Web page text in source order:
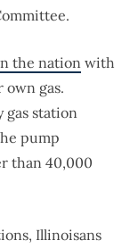
the nation with
gas.
gas station
pump
than 40,000
Illinoisans